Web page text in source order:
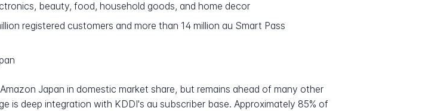
beauty, food, household goods, and home decor
registered customers and more than 14 million au Smart Pass
Japan in domestic market share, but remains ahead of many other
is deep integration with KDDI's au subscriber base. Approximately 85% of